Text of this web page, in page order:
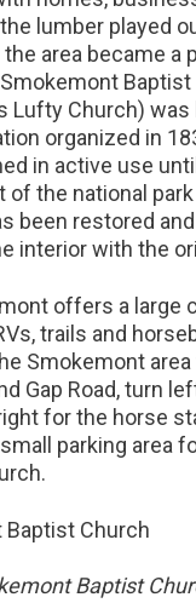
lumber played
area became a
Lufty Church) was
organized in
in active use
of the national
been restored
interior with the
offers a large
trails and
Smokemont area
Gap Road, turn
for the horse
parking area
Baptist